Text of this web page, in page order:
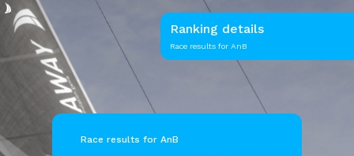
Ranking details
Race results for AnB
Race results for AnB